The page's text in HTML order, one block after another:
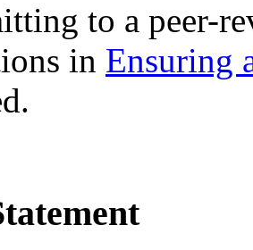
to a peer-
in Ensuring